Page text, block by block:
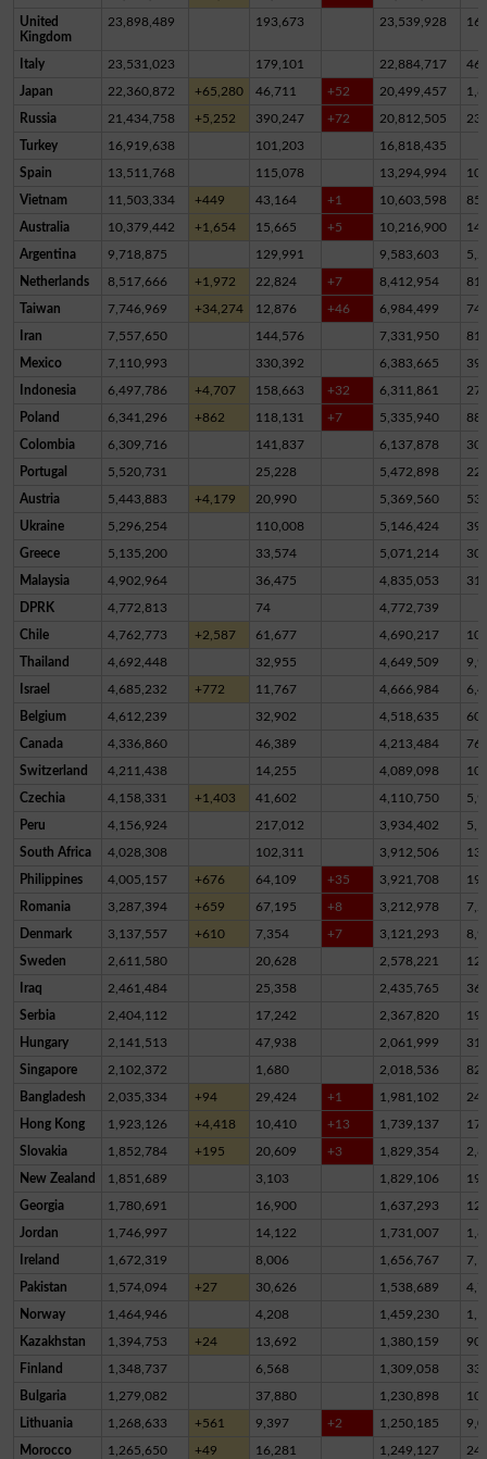
United
Kingdom
23,898,489 193,673 23,539,928
Italy 23,531,023 179,101 22,884,717
Japan 22,360,872 +65,280 46,711 +52 20,499,457
Russia 21,434,758 +5,252 390,247 +72 20,812,505
Turkey 16,919,638 101,203 16,818,435
Spain 13,511,768 115,078 13,294,994
Vietnam 11,503,334 +449 43,164 +1 10,603,598
Australia 10,379,442 +1,654 15,665 +5 10,216,900
Argentina 9,718,875 129,991 9,583,603
Netherlands 8,517,666 +1,972 22,824 +7 8,412,954
Taiwan 7,746,969 +34,274 12,876 +46 6,984,499
Iran 7,557,650 144,576 7,331,950
Mexico 7,110,993 330,392 6,383,665
Indonesia 6,497,786 +4,707 158,663 +32 6,311,861
Poland 6,341,296 +862 118,131 +7 5,335,940
Colombia 6,309,716 141,837 6,137,878
Portugal 5,520,731 25,228 5,472,898
Austria 5,443,883 +4,179 20,990 5,369,560
Ukraine 5,296,254 110,008 5,146,424
Greece 5,135,200 33,574 5,071,214
Malaysia 4,902,964 36,475 4,835,053
DPRK 4,772,813 74 4,772,739
Chile 4,762,773 +2,587 61,677 4,690,217
Thailand 4,692,448 32,955 4,649,509
Israel 4,685,232 +772 11,767 4,666,984
Belgium 4,612,239 32,902 4,518,635
Canada 4,336,860 46,389 4,213,484
Switzerland 4,211,438 14,255 4,089,098
Czechia 4,158,331 +1,403 41,602 4,110,750
Peru 4,156,924 217,012 3,934,402
South Africa 4,028,308 102,311 3,912,506
Philippines 4,005,157 +676 64,109 +35 3,921,708
Romania 3,287,394 +659 67,195 +8 3,212,978
Denmark 3,137,557 +610 7,354 +7 3,121,293
Sweden 2,611,580 20,628 2,578,221
Iraq 2,461,484 25,358 2,435,765
Serbia 2,404,112 17,242 2,367,820
Hungary 2,141,513 47,938 2,061,999
Singapore 2,102,372 1,680 2,018,536
Bangladesh 2,035,334 +94 29,424 +1 1,981,102
Hong Kong 1,923,126 +4,418 10,410 +13 1,739,137
Slovakia 1,852,784 +195 20,609 +3 1,829,354
New Zealand 1,851,689 3,103 1,829,106
Georgia 1,780,691 16,900 1,637,293
Jordan 1,746,997 14,122 1,731,007
Ireland 1,672,319 8,006 1,656,767
Pakistan 1,574,094 +27 30,626 1,538,689
Norway 1,464,946 4,208 1,459,230
Kazakhstan 1,394,753 +24 13,692 1,380,159
Finland 1,348,737 6,568 1,309,058
Bulgaria 1,279,082 37,880 1,230,898
Lithuania 1,268,633 +561 9,397 +2 1,250,185
Morocco 1,265,650 +49 16,281 1,249,127